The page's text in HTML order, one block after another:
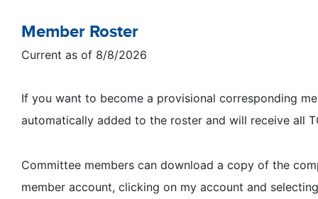
Member Roster
Current as of 8/8/2026
If you want to become a provisional corresponding
automatically added to the roster and will receive all
Committee members can download a copy of the
member account, clicking on my account and